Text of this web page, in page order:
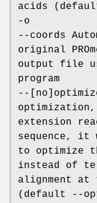
acids
-o
--coords
original
output file
program
--
extension
sequence, it
to optimize
instead of
alignment at
(default --